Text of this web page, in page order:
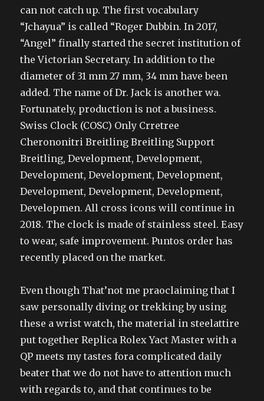
can not catch up. The first vocabulary
“Jchayua” is called “Roger Dubbin. In 2017,
“Angel” finally started the secret institution of
the Victorian Secretary. In addition to the
diameter of 31 mm 27 mm, 34 mm have been
added. The name of Dr. Jack is another wa.
Fortunately, production is not a business.
Swiss Clock (COSC) Only Crretree
Cherononitri Breitling Breitling Support
Breitling, Development, Development,
Development, Development, Development,
Development, Development, Development,
Developmen. All cross icons will continue in
2018. The clock is made of stainless steel. Easy
to wear, safe improvement. Puntos order has
recently placed on the market.
Even though That’not me praoclaiming that I
saw personally diving or trekking by using
these a wrist watch, the material in steelattire
put together Replica Rolex Yact Master with a
QP meets my tastes fora complicated daily
beater that we do not have to attention much
with regards to, and that continues to be